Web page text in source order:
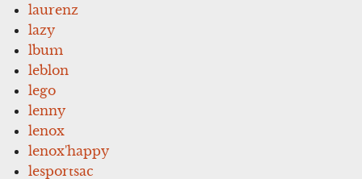
laurenz
lazy
lbum
leblon
lego
lenny
lenox
lenox'happy
lesportsac